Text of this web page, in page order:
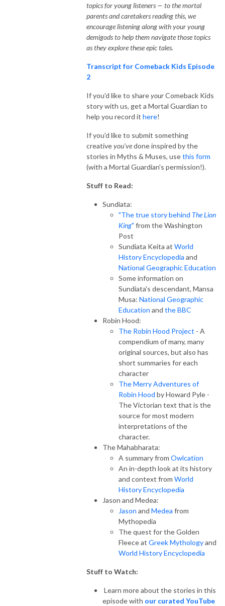
topics for young listeners — to the mortal
parents and caretakers reading this, we
encourage listening along with your young
demigods to help them navigate those topics
as they explore these epic tales.
Transcript for Comeback Kids Episode
2
If you'd like to shareyourComeback Kids
story with us, get a Mortal Guardian to
help you record it here!
If you'd like to submit something
creativeyou'vedone inspired by the
stories in Myths & Muses, usethis form
(with a Mortal Guardian's permission!).
Stuff to Read:
Sundiata:
"The true story behind The Lion
King" from the Washington
Post
Sundiata Keita at World
History Encyclopedia and
National Geographic Education
Some information on
Sundiata's descendant, Mansa
Musa: National Geographic
Education and the BBC
Robin Hood:
The Robin Hood Project - A
compendium of many, many
original sources, but also has
short summaries for each
character
The Merry Adventures of
Robin Hood by Howard Pyle -
The Victorian text that is the
source for most modern
interpretations of the
character.
The Mahabharata:
A summary from Owlcation
An in-depth look at its history
and context from World
History Encyclopedia
Jason and Medea:
Jason and Medea from
Mythopedia
The quest for the Golden
Fleece at Greek Mythologyand
World History Encyclopedia
Stuff to Watch:
Learn more about the stories in this
episode with our curated YouTube